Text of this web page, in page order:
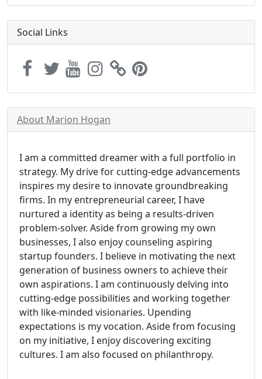
Social Links
About Marion Hogan
I am a committed dreamer with a full portfolio in
strategy. My drive for cutting-edge advancements
inspires my desire to innovate groundbreaking
firms. In my entrepreneurial career, I have
nurtured a identity as being a results-driven
problem-solver. Aside from growing my own
businesses, I also enjoy counseling aspiring
startup founders. I believe in motivating the next
generation of business owners to achieve their
own aspirations. I am continuously delving into
cutting-edge possibilities and working together
with like-minded visionaries. Upending
expectations is my vocation. Aside from focusing
on my initiative, I enjoy discovering exciting
cultures. I am also focused on philanthropy.